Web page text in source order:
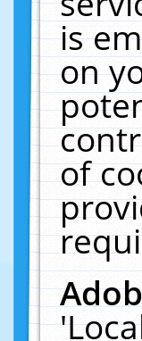
is
on
of